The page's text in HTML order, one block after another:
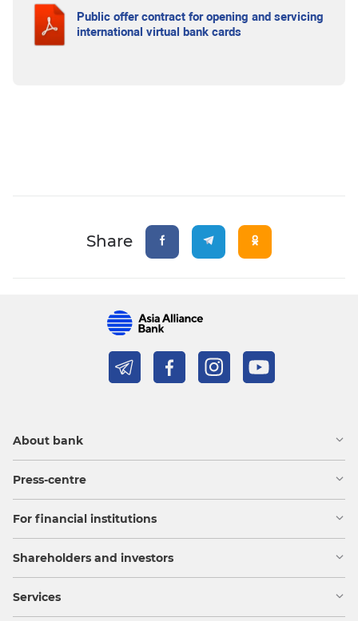
Public offer contract for opening and servicing
international virtual bank cards
Share
About bank
Press-centre
For financial institutions
Shareholders and investors
Services